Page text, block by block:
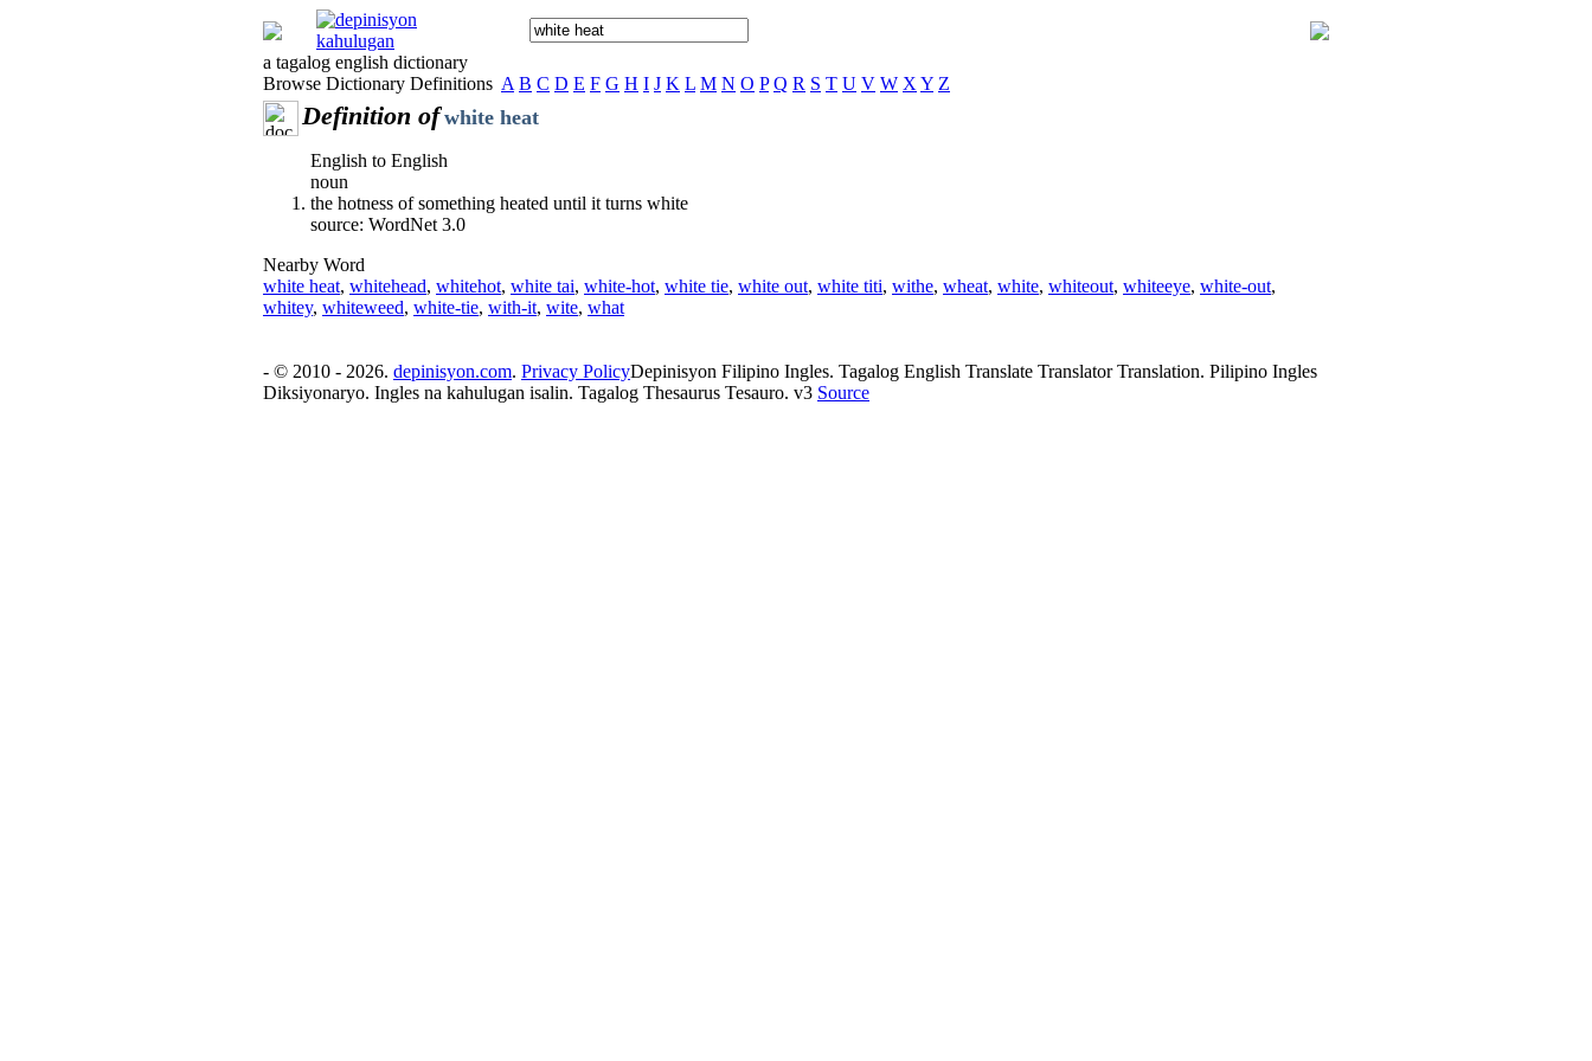
a tagalog english dictionary
Browse Dictionary Definitions A B C D E F G H I J K L M N O P Q R S T U V W X Y Z
Definition of white heat
English to English
noun
the hotness of something heated until it turns white
source: WordNet 3.0
Nearby Word
white heat, whitehead, whitehot, white tai, white-hot, white tie, white out, white titi, withe, wheat, white, whiteout, whiteeye, white-out,
whitey, whiteweed, white-tie, with-it, wite, what
- © 2010 - 2026. depinisyon.com. Privacy PolicyDepinisyon Filipino Ingles. Tagalog English Translate Translator Translation. Pilipino Ingles
Diksiyonaryo. Ingles na kahulugan isalin. Tagalog Thesaurus Tesauro. v3 Source